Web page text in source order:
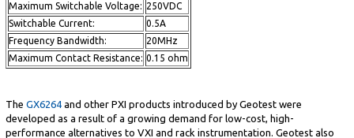
Maximum Switchable Voltage: 250VDC
Switchable Current:
0.5A
Frequency Bandwidth:
20MHz
Maximum Contact Resistance: 0.15 ohm
The GX6264 and other PXI products introduced by Geotest were
developed as a result of a growing demand for low-cost, high-
performance alternatives to VXI and rack instrumentation. Geotest also